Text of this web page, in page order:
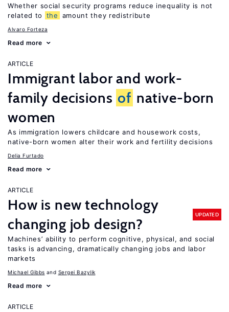
Whether social security programs reduce inequality is not
related to
the amount they redistribute
Alvaro Forteza
Read more
ARTICLE
Immigrant labor and work-
family decisions of native-born
women
As immigration lowers childcare and housework costs,
native-born women alter their work and fertility decisions
Delia Furtado
Read more
ARTICLE
How is new technology
changing job design?
UPDATED
Machines’ ability to perform cognitive, physical, and social
tasks is advancing, dramatically changing jobs and labor
markets
Michael Gibbs Sergei Bazylik
Read more
ARTICLE